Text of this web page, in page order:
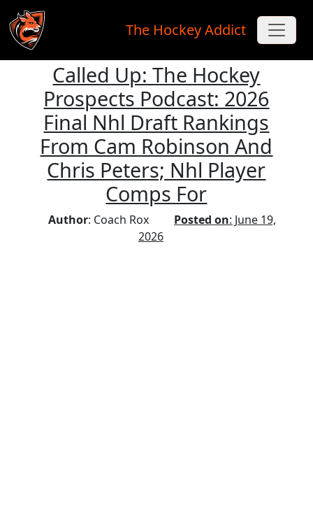
Skip to main content
The Hockey Addict
Called Up: The Hockey
Prospects Podcast: 2026
Final Nhl Draft Rankings
From Cam Robinson And
Chris Peters; Nhl Player
Comps For
Author: Coach Rox Posted on: June 19,
2026